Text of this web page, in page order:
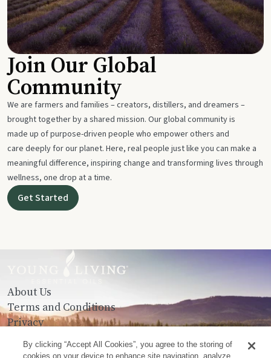
Join Our Global
Community
We are farmers and families – creators, distillers, and dreamers –
brought together by a shared mission. Our global community is
made up of purpose-driven people who empower others and
care deeply for our planet. Here, real people just like you can make a
meaningful difference, inspiring change and transforming lives through
wellness, one drop at a time.
Get Started
About Us
Terms and Conditions
Privacy
Contact Us
By clicking “Accept All Cookies”, you agree to the storing of
cookies on your device to enhance site navigation, analyze